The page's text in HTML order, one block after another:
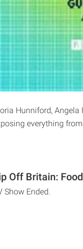
Hunniford,
everything
Off Britain:
Show Ended.